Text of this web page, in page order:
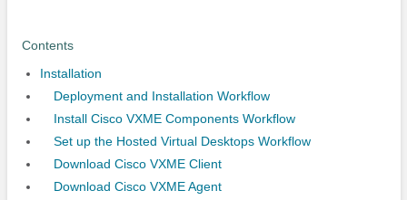
Contents
Installation
Deployment and Installation Workflow
Install Cisco VXME Components Workflow
Set up the Hosted Virtual Desktops Workflow
Download Cisco VXME Client
Download Cisco VXME Agent